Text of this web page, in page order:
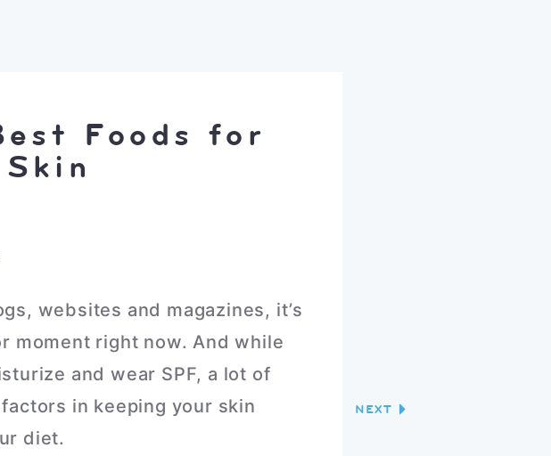
Foods for
websites and magazines, it’s
moment right now. And while
and wear SPF, a lot of
in keeping your skin
diet.
NEXT